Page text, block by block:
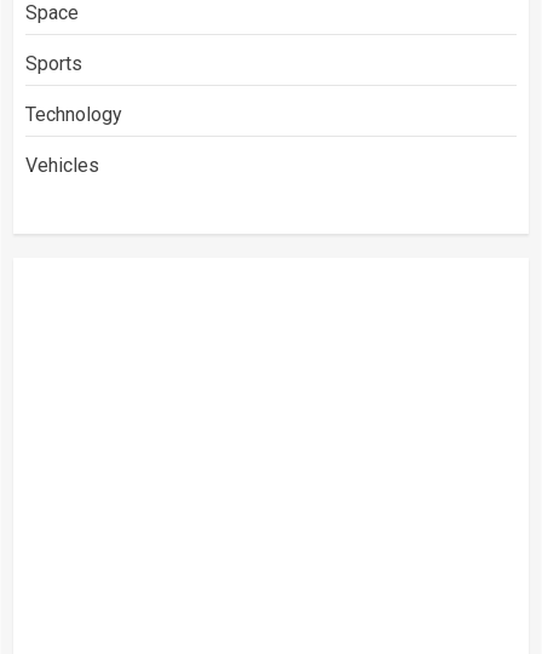
Space
Sports
Technology
Vehicles